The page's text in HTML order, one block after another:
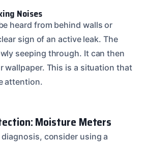
Noises
heard from behind walls or
sign of an active leak. The
seeping through. It can then
wallpaper. This is a situation that
attention.
Moisture Meters
diagnosis, consider using a